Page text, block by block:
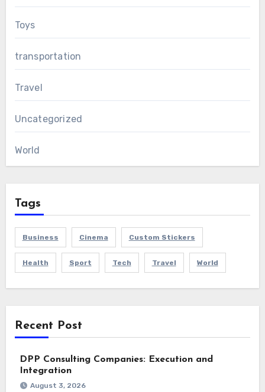
Toys
transportation
Travel
Uncategorized
World
Tags
Business Cinema Custom Stickers
Health Sport Tech Travel World
Recent Post
DPP Consulting Companies: Execution and
Integration
August 3, 2026